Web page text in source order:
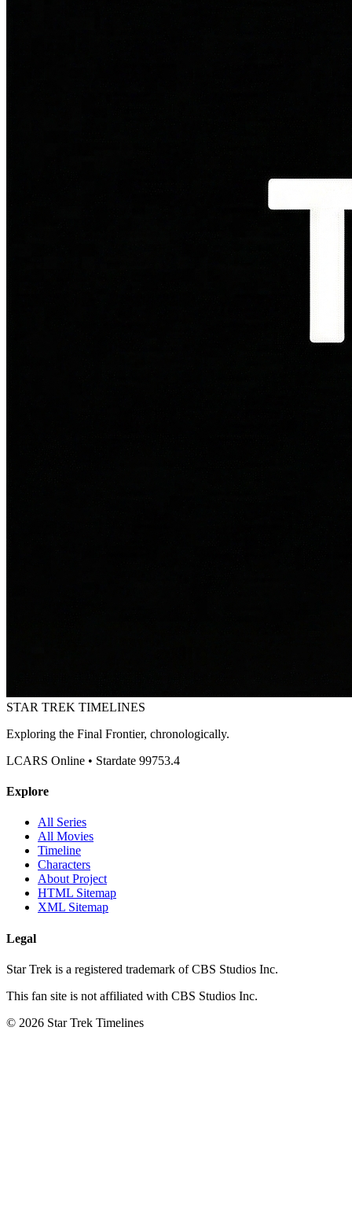
STAR TREK TIMELINES
Exploring the Final Frontier, chronologically.
LCARS Online • Stardate 99753.4
Explore
All Series
All Movies
Timeline
Characters
About Project
HTML Sitemap
XML Sitemap
Legal
Star Trek is a registered trademark of CBS Studios Inc.
This fan site is not affiliated with CBS Studios Inc.
© 2026 Star Trek Timelines